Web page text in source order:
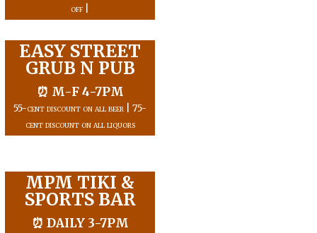
off |
EASY STREET
GRUB N PUB
⏰ M-F 4-7PM
55-cent discount on all beer | 75-
cent discount on all liquors
MPM TIKI &
SPORTS BAR
⏰ DAILY 3-7PM